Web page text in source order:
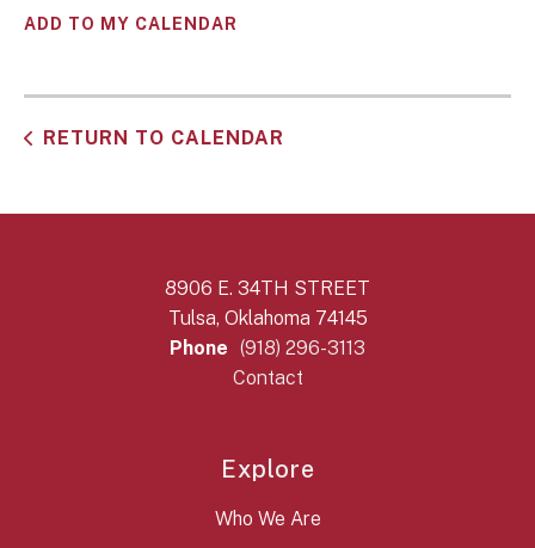
ADD TO MY CALENDAR
RETURN TO CALENDAR
8906 E. 34TH STREET
Tulsa, Oklahoma 74145
Phone (918) 296-3113
Contact
Explore
Who We Are